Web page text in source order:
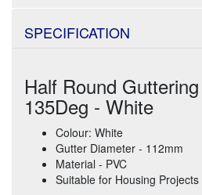
SPECIFICATION
Half Round
135Deg - White
Colour: White
Gutter Diameter - 112mm
Material - PVC
Suitable for Housing Projects